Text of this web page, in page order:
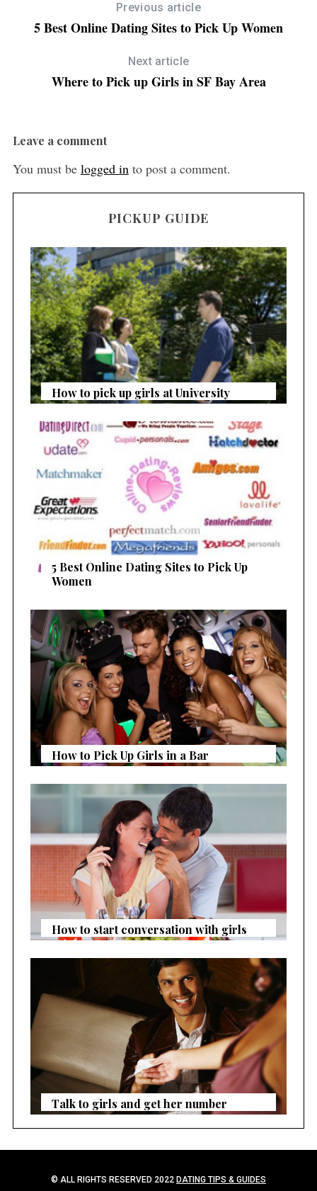
Previous article
5 Best Online Dating Sites to Pick Up Women
Next article
Where to Pick up Girls in SF Bay Area
Leave a comment
You must be logged into post a comment.
PICKUP GUIDE
How to pick up girls at University
5 Best Online Dating Sites to Pick Up
Women
How to Pick Up Girls in a Bar
How to start conversation with girls
Talk to girls and get her number
© ALL RIGHTS RESERVED 2022 DATING TIPS & GUIDES